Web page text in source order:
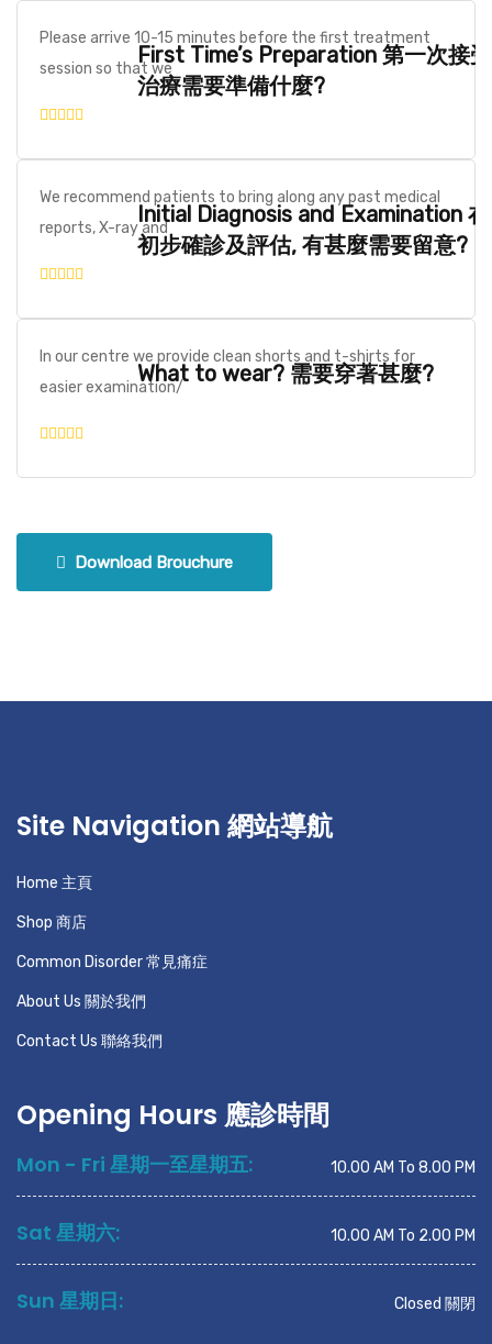
First Time’s Preparation 第一次接受
治療需要準備什麼?
Please arrive 10-15 minutes before the first treatment
session so that we
Initial Diagnosis and Examination 在
初步確診及評估, 有甚麼需要留意?
We recommend patients to bring along any past medical
reports, X-ray and
What to wear? 需要穿著甚麼?
In our centre we provide clean shorts and t-shirts for
easier examination/
Download Brouchure
Site Navigation 網站導航
Home 主頁
Shop 商店
Common Disorder 常見痛症
About Us 關於我們
Contact Us 聯絡我們
Opening Hours 應診時間
Mon - Fri 星期一至星期五: 10.00 AM To 8.00 PM
Sat 星期六: 10.00 AM To 2.00 PM
Sun 星期日: Closed 關閉